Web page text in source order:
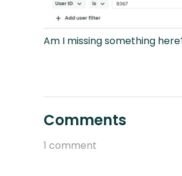
Am I missing something
Comments
1 comment